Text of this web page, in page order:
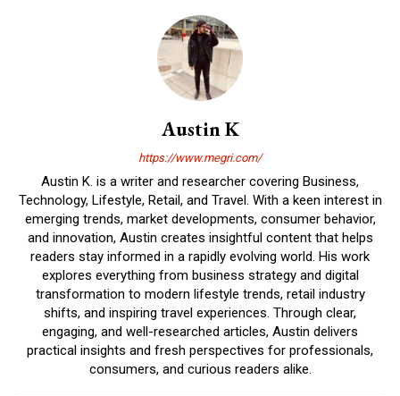
Austin K
https://www.megri.com/
Austin K. is a writer and researcher covering Business,
Technology, Lifestyle, Retail, and Travel. With a keen interest in
emerging trends, market developments, consumer behavior,
and innovation, Austin creates insightful content that helps
readers stay informed in a rapidly evolving world. His work
explores everything from business strategy and digital
transformation to modern lifestyle trends, retail industry
shifts, and inspiring travel experiences. Through clear,
engaging, and well-researched articles, Austin delivers
practical insights and fresh perspectives for professionals,
consumers, and curious readers alike.